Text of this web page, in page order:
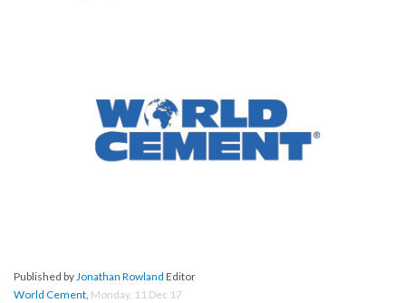
Published byJonathan Rowland Editor
World Cement, Monday, 11 Dec 17